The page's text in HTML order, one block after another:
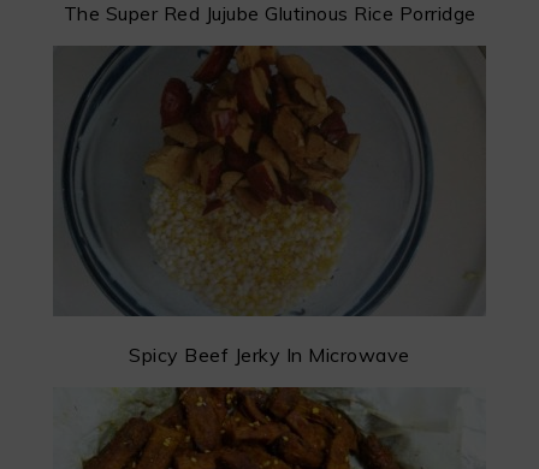
The Super Red Jujube Glutinous Rice Porridge
Spicy Beef Jerky In Microwave